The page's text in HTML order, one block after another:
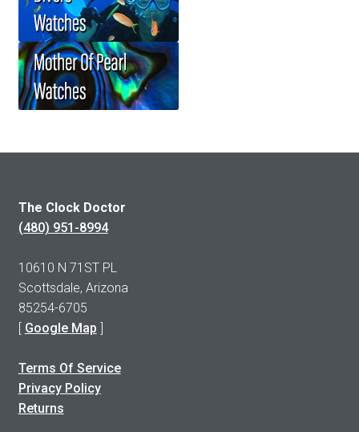
The Clock Doctor
(480) 951-8994
10610 N 71ST PL
Scottsdale, Arizona
85254-6705
[ Google Map ]
Terms Of Service
Privacy Policy
Returns